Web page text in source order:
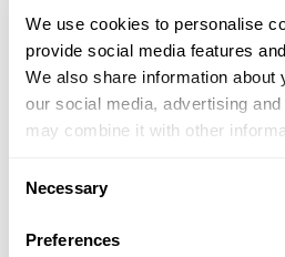
We use cookies to personalise
provide social media features
We also share information about
our social media, advertising
may combine it with other
of their services.
Necessary
Preferences
Marvin’s Pistol Park
16182 Cambria Road,
21.8 Miles |Directions
618-987-2778
More Info
62 Rend Lake Plaza,